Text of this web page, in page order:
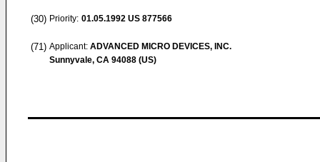
(30) Priority: 01.05.1992 US 877566
(71) Applicant: ADVANCED MICRO DEVICES, INC.
Sunnyvale, CA 94088 (US)